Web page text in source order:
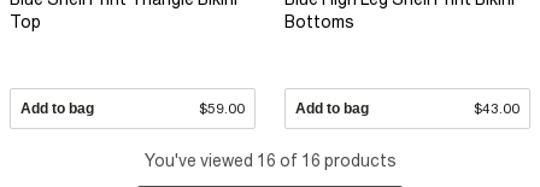
Top
Add to bag $59.00
Bottoms
Add to bag $43.00
You've viewed 16 of 16 products